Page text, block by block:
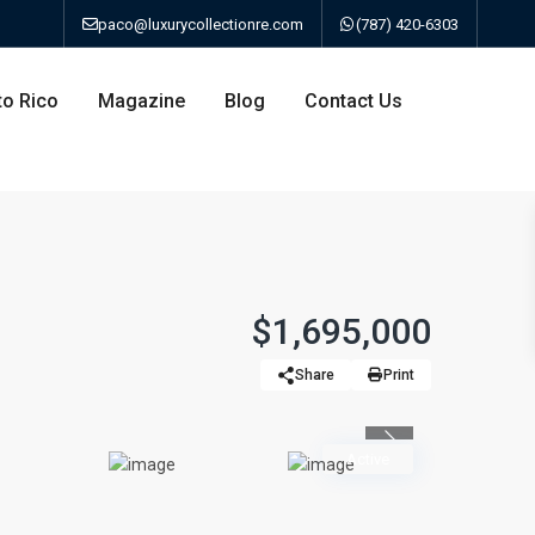
paco@luxurycollectionre.com (787) 420-6303
Rico Magazine Blog Contact Us
$1,695,000
Share Print
Active